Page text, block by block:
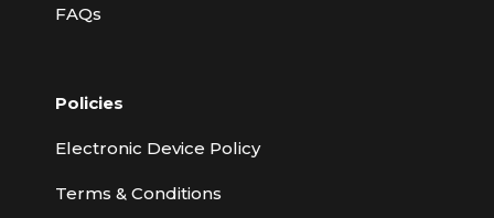
FAQs
Policies
Electronic Device Policy
Terms & Conditions